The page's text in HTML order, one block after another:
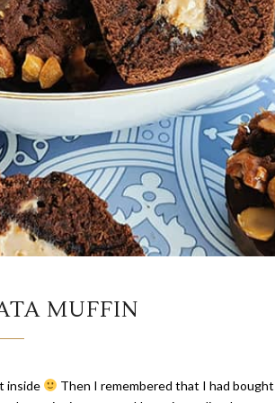
MUFFIN
inside
Then I remembered that I had bought